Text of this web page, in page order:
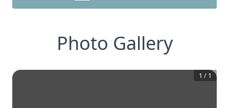
Photo Gallery
1 / 1